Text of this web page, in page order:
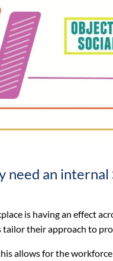
need an
is having an effect
their approach to
allows for the